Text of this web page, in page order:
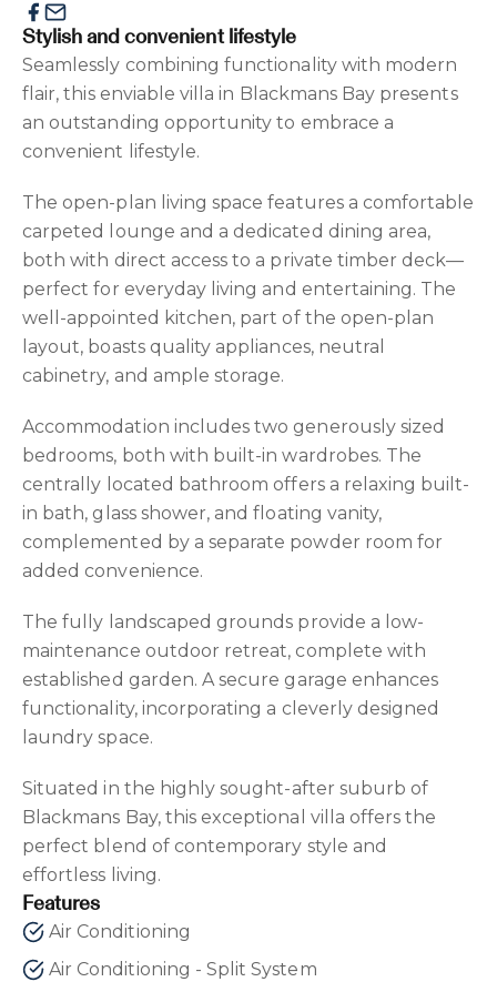
Stylish and convenient lifestyle
Seamlessly combining functionality with modern
flair, this enviable villa in Blackmans Bay presents
an outstanding opportunity to embrace a
convenient lifestyle.
The open-plan living space features a comfortable
carpeted lounge and a dedicated dining area,
both with direct access to a private timber deck—
perfect for everyday living and entertaining. The
well-appointed kitchen, part of the open-plan
layout, boasts quality appliances, neutral
cabinetry, and ample storage.
Accommodation includes two generously sized
bedrooms, both with built-in wardrobes. The
centrally located bathroom offers a relaxing built-
in bath, glass shower, and floating vanity,
complemented by a separate powder room for
added convenience.
The fully landscaped grounds provide a low-
maintenance outdoor retreat, complete with
established garden. A secure garage enhances
functionality, incorporating a cleverly designed
laundry space.
Situated in the highly sought-after suburb of
Blackmans Bay, this exceptional villa offers the
perfect blend of contemporary style and
effortless living.
Features
Air Conditioning
Air Conditioning - Split System